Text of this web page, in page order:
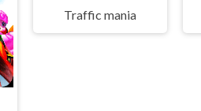
Traffic mania